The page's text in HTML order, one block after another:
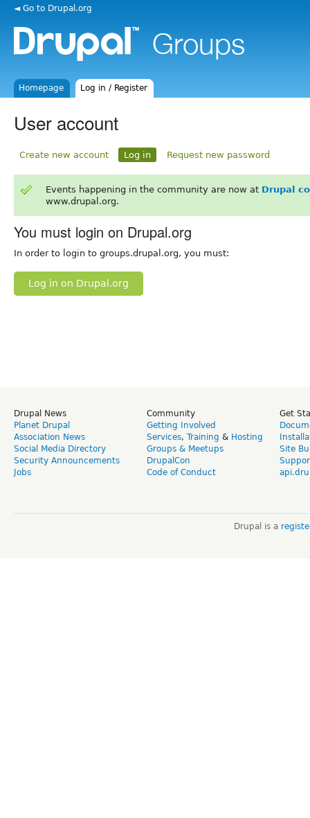
◄ Go to Drupal.org
Homepage Log in / Register
User account
Create new account Log in Request new password
Events happening in the community are now at Drupal
www.drupal.org.
You must login on Drupal.org
In order to login to groups.drupal.org, you must:
Log in on Drupal.org
Drupal News
Planet Drupal
Association News
Social Media Directory
Security Announcements
Jobs
Community
Getting Involved
Services, Training & Hosting
Groups & Meetups
DrupalCon
Code of Conduct
Get
Site
Drupal is a